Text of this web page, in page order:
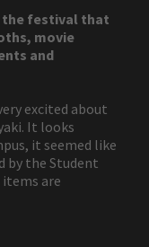
the festival that
movie
and
excited about
It looks
it seemed like
by the Student
are